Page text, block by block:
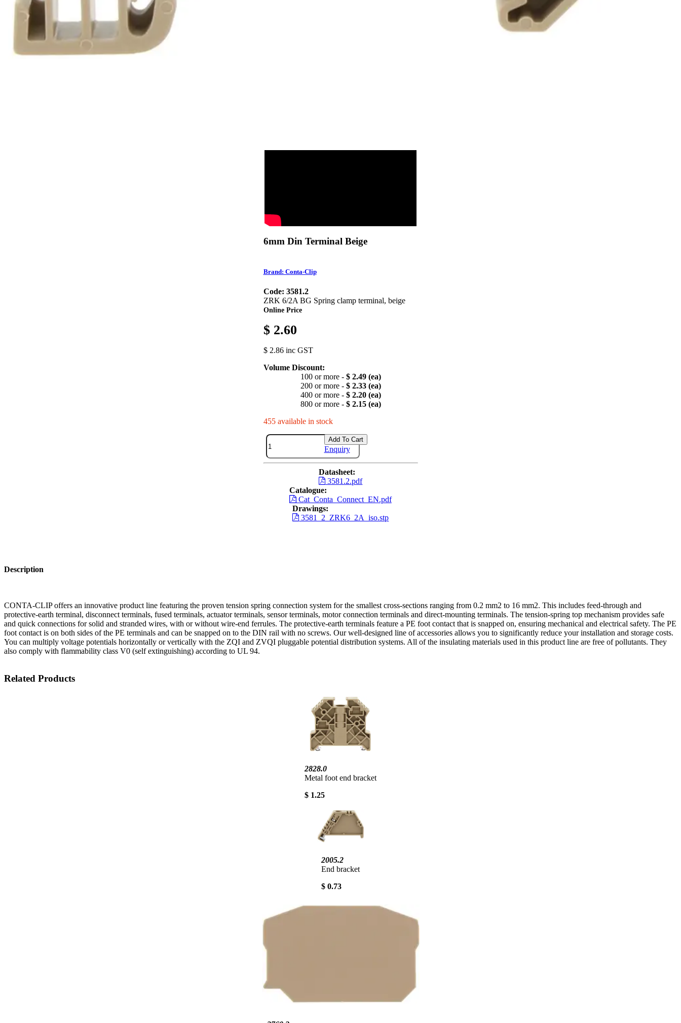
6mm Din Terminal Beige
Brand: Conta-Clip
Code: 3581.2
ZRK 6/2A BG Spring clamp terminal, beige
Online Price
$ 2.60
$ 2.86 inc GST
Volume Discount:
100 or more - $ 2.49 (ea)
200 or more - $ 2.33 (ea)
400 or more - $ 2.20 (ea)
800 or more - $ 2.15 (ea)
455 available in stock
Add To Cart
Enquiry
Datasheet:
3581.2.pdf
Catalogue:
Cat_Conta_Connect_EN.pdf
Drawings:
3581_2_ZRK6_2A_iso.stp
Description
CONTA-CLIP offers an innovative product line featuring the proven tension spring connection system for the smallest cross-sections ranging from 0.2 mm2 to 16 mm2. This includes feed-through and
protective-earth terminal, disconnect terminals, fused terminals, actuator terminals, sensor terminals, motor connection terminals and direct-mounting terminals. The tension-spring top mechanism provides safe
and quick connections for solid and stranded wires, with or without wire-end ferrules. The protective-earth terminals feature a PE foot contact that is snapped on, ensuring mechanical and electrical safety. The PE
foot contact is on both sides of the PE terminals and can be snapped on to the DIN rail with no screws. Our well-designed line of accessories allows you to significantly reduce your installation and storage costs.
You can multiply voltage potentials horizontally or vertically with the ZQI and ZVQI pluggable potential distribution systems. All of the insulating materials used in this product line are free of pollutants. They
also comply with flammability class V0 (self extinguishing) according to UL 94.
Related Products
2828.0
Metal foot end bracket
$ 1.25
2005.2
End bracket
$ 0.73